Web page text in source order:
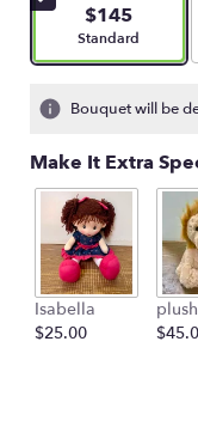
$145
Arrangement
Standard
Bouquet will be
Make It Extra
Isabella
$25.00